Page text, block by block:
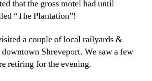
that the gross motel had until
“The Plantation”!
a couple of local railyards &
Shreveport. We saw a few
retiring for the evening.